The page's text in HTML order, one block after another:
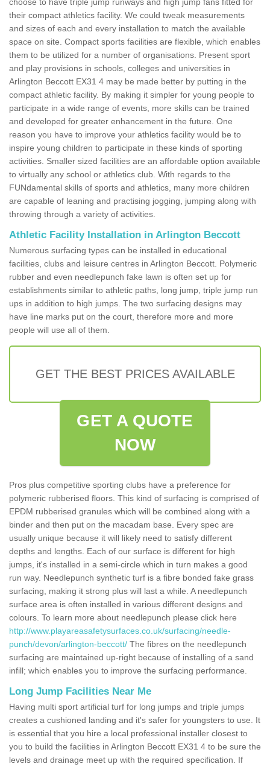
their compact athletics facility. We could tweak measurements
and sizes of each and every installation to match the available
space on site. Compact sports facilities are flexible, which enables
them to be utilized for a number of organisations. Present sport
and play provisions in schools, colleges and universities in
Arlington Beccott EX31 4 may be made better by putting in the
compact athletic facility. By making it simpler for young people to
participate in a wide range of events, more skills can be trained
and developed for greater enhancement in the future. One
reason you have to improve your athletics facility would be to
inspire young children to participate in these kinds of sporting
activities. Smaller sized facilities are an affordable option available
to virtually any school or athletics club. With regards to the
FUNdamental skills of sports and athletics, many more children
are capable of leaning and practising jogging, jumping along with
throwing through a variety of activities.
Athletic Facility Installation in Arlington Beccott
Numerous surfacing types can be installed in educational
facilities, clubs and leisure centres in Arlington Beccott. Polymeric
rubber and even needlepunch fake lawn is often set up for
establishments similar to athletic paths, long jump, triple jump run
ups in addition to high jumps. The two surfacing designs may
have line marks put on the court, therefore more and more
people will use all of them.
GET THE BEST PRICES AVAILABLE
GET A QUOTE
NOW
Pros plus competitive sporting clubs have a preference for
polymeric rubberised floors. This kind of surfacing is comprised of
EPDM rubberised granules which will be combined along with a
binder and then put on the macadam base. Every spec are
usually unique because it will likely need to satisfy different
depths and lengths. Each of our surface is different for high
jumps, it's installed in a semi-circle which in turn makes a good
run way. Needlepunch synthetic turf is a fibre bonded fake grass
surfacing, making it strong plus will last a while. A needlepunch
surface area is often installed in various different designs and
colours. To learn more about needlepunch please click here
http://www.playareasafetysurfaces.co.uk/surfacing/needle-
punch/devon/arlington-beccott/ The fibres on the needlepunch
surfacing are maintained up-right because of installing of a sand
infill; which enables you to improve the surfacing performance.
Long Jump Facilities Near Me
Having multi sport artificial turf for long jumps and triple jumps
creates a cushioned landing and it's safer for youngsters to use. It
is essential that you hire a local professional installer closest to
you to build the facilities in Arlington Beccott EX31 4 to be sure the
levels and drainage meet up with the required specification. If